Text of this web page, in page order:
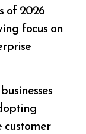
of 2026
focus on